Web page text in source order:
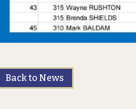
Back to News